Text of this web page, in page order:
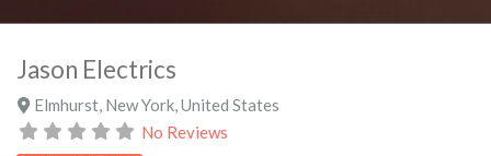
Jason Electrics
Elmhurst, New York, United States
No Reviews